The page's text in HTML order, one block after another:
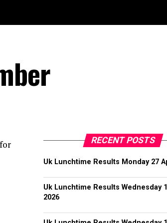
RECENT POSTS
Uk Lunchtime Results Monday 27
Uk Lunchtime Results Wednesday
2026